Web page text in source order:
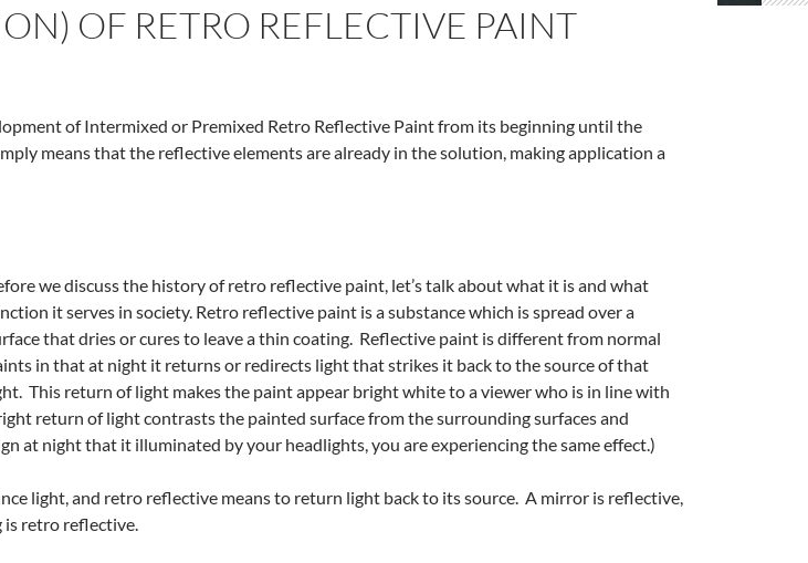
OF RETRO REFLECTIVE PAINT
of Intermixed or Premixed Retro Reflective Paint from its beginning until the
means that the reflective elements are already in the solution, making application a
we discuss the history of retro reflective paint, let’s talk about what it is and what
it serves in society. Retro reflective paint is a substance which is spread over a
that dries or cures to leave a thin coating. Reflective paint is different from normal
in that at night it returns or redirects light that strikes it back to the source of that
This return of light makes the paint appear bright white to a viewer who is in line with
return of light contrasts the painted surface from the surrounding surfaces and
at night that it illuminated by your headlights, you are experiencing the same effect.)
light, and retro reflective means to return light back to its source. A mirror is reflective,
retro reflective.